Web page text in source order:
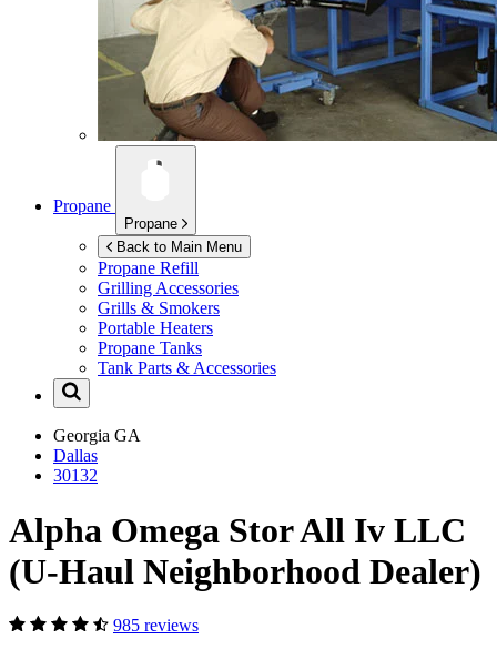
Propane
Propane
Back to Main Menu
Propane Refill
Grilling Accessories
Grills & Smokers
Portable Heaters
Propane Tanks
Tank Parts & Accessories
Georgia GA
Dallas
30132
Alpha Omega Stor All Iv LLC
(U-Haul Neighborhood Dealer)
985 reviews